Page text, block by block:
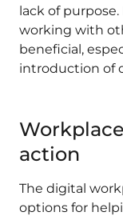
lack of
working with
beneficial,
introduction of
action
The digital
options for